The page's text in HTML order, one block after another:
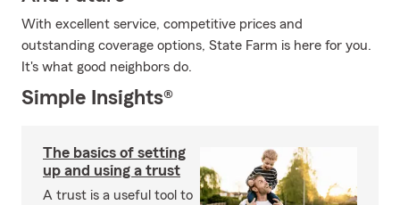
With excellent service, competitive prices and
outstanding coverage options, State Farm is here for you.
It's what good neighbors do.
Simple Insights®
The basics of setting
up and using a trust
A trust is a useful tool to